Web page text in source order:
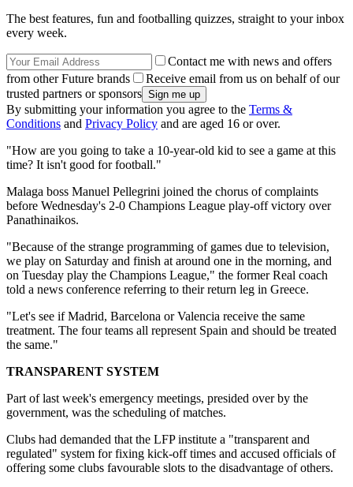
The best features, fun and footballing quizzes, straight to your inbox
every week.
Contact me with news and offers
from other Future brands
Receive email from us on behalf of our
trusted partners or sponsors
By submitting your information you agree to the Terms &
Conditions and Privacy Policy and are aged 16 or over.
"How are you going to take a 10-year-old kid to see a game at this
time? It isn't good for football."
Malaga boss Manuel Pellegrini joined the chorus of complaints
before Wednesday's 2-0 Champions League play-off victory over
Panathinaikos.
"Because of the strange programming of games due to television,
we play on Saturday and finish at around one in the morning, and
on Tuesday play the Champions League," the former Real coach
told a news conference referring to their return leg in Greece.
"Let's see if Madrid, Barcelona or Valencia receive the same
treatment. The four teams all represent Spain and should be treated
the same."
TRANSPARENT SYSTEM
Part of last week's emergency meetings, presided over by the
government, was the scheduling of matches.
Clubs had demanded that the LFP institute a "transparent and
regulated" system for fixing kick-off times and accused officials of
offering some clubs favourable slots to the disadvantage of others.